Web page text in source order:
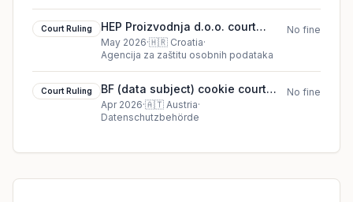
Court Ruling
HEP Proizvodnja d.o.o. court
ruling in Croatia
May 2026·🇭🇷 Croatia·
Agencija za zaštitu osobnih podataka
No fine
Court Ruling
BF (data subject) cookie court
ruling (2026)
Apr 2026·🇦🇹 Austria·
Datenschutzbehörde
No fine